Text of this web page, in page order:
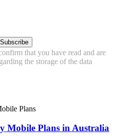
Subscribe
that you have read and are
the storage of the data
Mobile Plans in Australia